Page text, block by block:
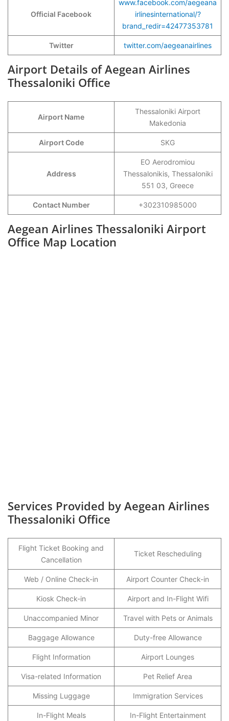
Official Facebook
www.facebook.com/aegeana
irlinesinternational/?
brand_redir=42477353781
Twitter twitter.com/aegeanairlines
Airport Details of Aegean Airlines
Thessaloniki Office
Airport Name
Thessaloniki Airport
Makedonia
Airport Code SKG
Address
EO Aerodromiou
Thessalonikis, Thessaloniki
551 03, Greece
Contact Number +302310985000
Aegean Airlines Thessaloniki Airport
Office Map Location
Services Provided by Aegean Airlines
Thessaloniki Office
Flight Ticket Booking and
Cancellation
Ticket Rescheduling
Web / Online Check-in Airport Counter Check-in
Kiosk Check-in Airport and In-Flight Wifi
Unaccompanied Minor Travel with Pets or Animals
Baggage Allowance Duty-free Allowance
Flight Information Airport Lounges
Visa-related Information Pet Relief Area
Missing Luggage Immigration Services
In-Flight Meals In-Flight Entertainment